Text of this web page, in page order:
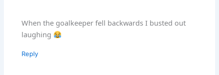
When the goalkeeper fell backwards I busted out
laughing
Reply